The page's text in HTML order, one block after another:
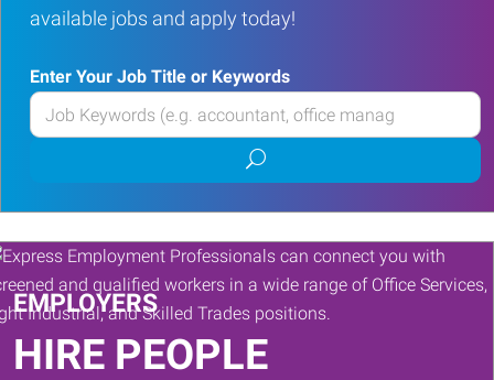
available jobs and apply today!
Enter Your Job Title or Keywords
Enter
your
or
Keywords
Submit
job
search
EMPLOYERS
HIRE PEOPLE